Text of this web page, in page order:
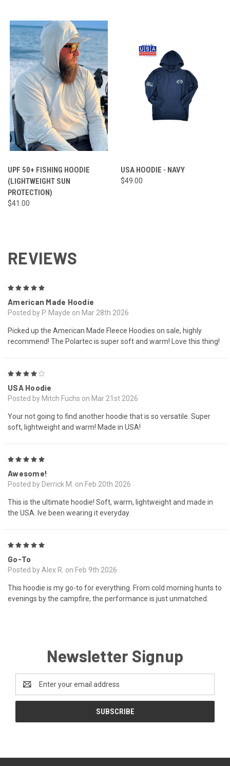
UPF 50+ FISHING HOODIE
(LIGHTWEIGHT SUN
PROTECTION)
$41.00
USA HOODIE - NAVY
$49.00
REVIEWS
American Made Hoodie
Posted by P. Mayde on Mar 28th 2026
Picked up the American Made Fleece Hoodies on sale, highly
recommend! The Polartec is super soft and warm! Love this thing!
USA Hoodie
Posted by Mitch Fuchs on Mar 21st 2026
Your not going to find another hoodie that is so versatile. Super
soft, lightweight and warm! Made in USA!
Awesome!
Posted by Derrick M. on Feb 20th 2026
This is the ultimate hoodie! Soft, warm, lightweight and made in
the USA. Ive been wearing it everyday.
Go-To
Posted by Alex R. on Feb 9th 2026
This hoodie is my go-to for everything. From cold morning hunts to
evenings by the campfire, the performance is just unmatched.
Newsletter Signup
Email
Address